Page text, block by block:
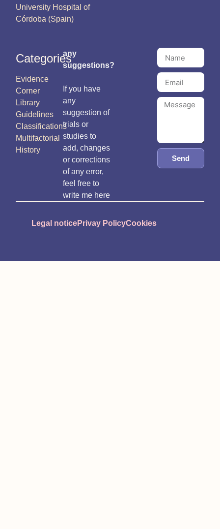
University Hospital of
Córdoba (Spain)
Categories
Evidence
Corner
Library
Guidelines
Classifications
Multifactorial
History
any
suggestions?
If you have
any
suggestion of
trials or
studies to
add, changes
or corrections
of any error,
feel free to
write me here
Send
Legal noticePrivay PolicyCookies